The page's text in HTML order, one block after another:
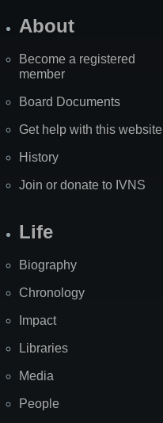
About
Become a registered
member
Board Documents
Get help with this website
History
Join or donate to IVNS
Life
Biography
Chronology
Impact
Libraries
Media
People